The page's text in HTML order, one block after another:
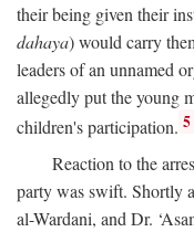
their being given their
dahaya) would carry
leaders of an unnamed
allegedly put the young
children's participation. 5
Reaction to the
party was swift. Shortly
al-Wardani, and Dr.